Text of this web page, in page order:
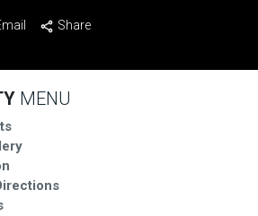
Share
MENU